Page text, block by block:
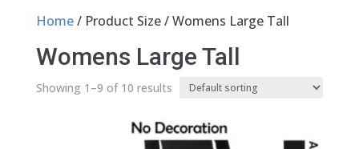
Home/ Product Size / Womens Large Tall
Womens Large Tall
Showing 1–9 of 10 results